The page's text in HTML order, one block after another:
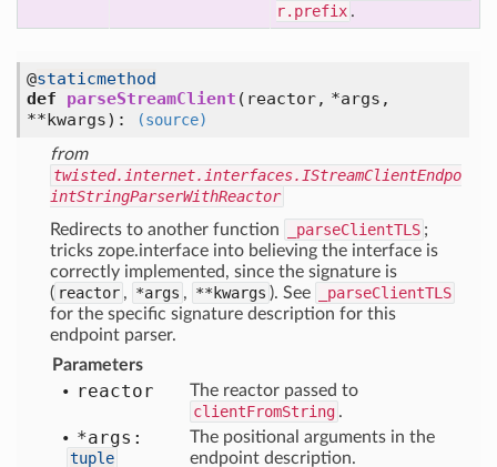
r.prefix .
@staticmethod
def
parseStreamClient ( reactor, *args,
**kwargs):
(source)
from
twisted.internet.interfaces.IStreamClientEndpo
intStringParserWithReactor
Redirects to another function
_parseClientTLS ;
tricks zope.interface into believing the interface is
correctly implemented, since the signature is
( reactor , *args , **kwargs ). See
_parseClientTLS
for the specific signature description for this
endpoint parser.
Parameters
reactor
The reactor passed to
clientFromString .
*args:
tuple
The positional arguments in the
endpoint description.